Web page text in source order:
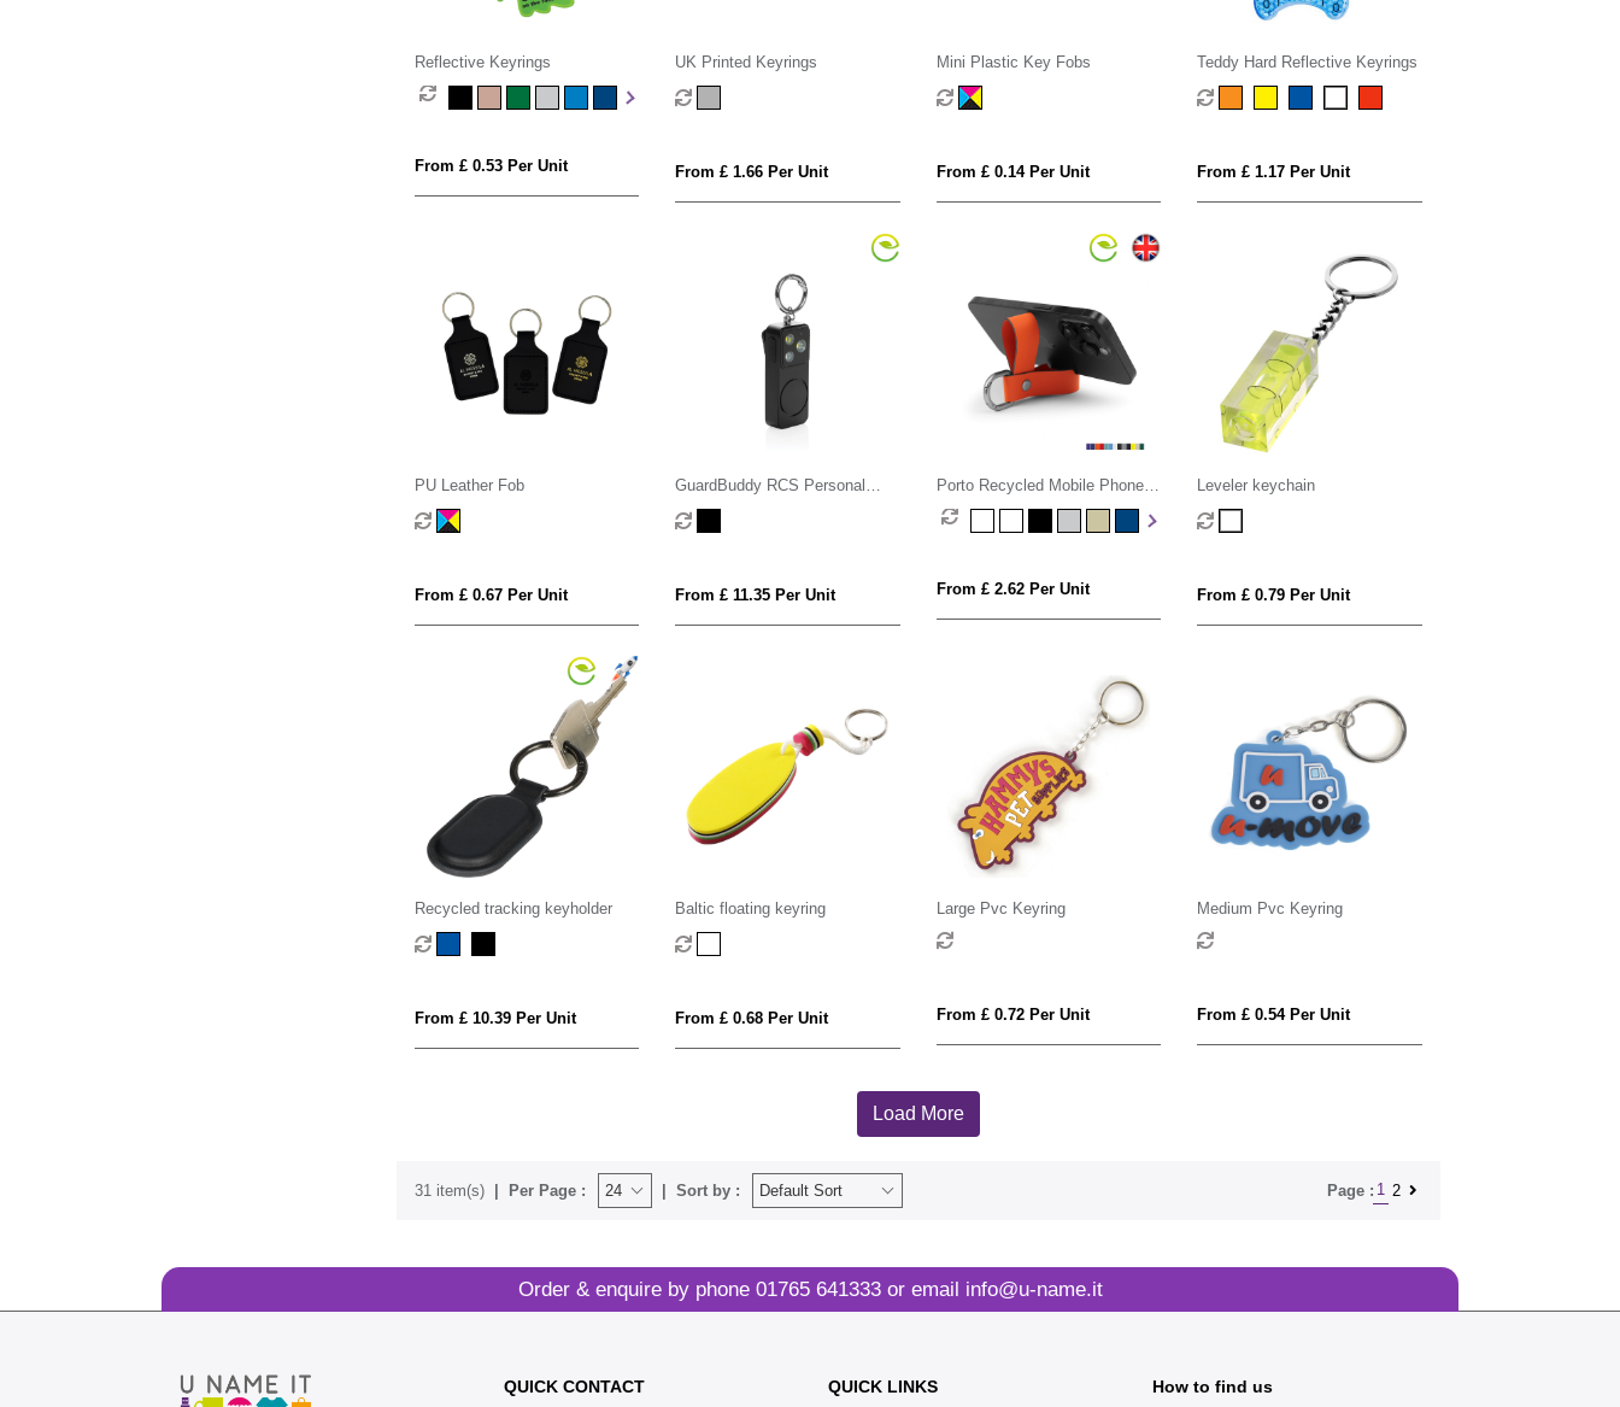
Reflective Keyrings
From £ 0.53 Per Unit
UK Printed Keyrings
From £ 1.66 Per Unit
Mini Plastic Key Fobs
From £ 0.14 Per Unit
Teddy Hard Reflective Keyrings
From £ 1.17 Per Unit
PU Leather Fob
From £ 0.67 Per Unit
GuardBuddy RCS Personal
alarm USB-C re-chargeable
From £ 11.35 Per Unit
Porto Recycled Mobile Phone
Stand Key Fob
From £ 2.62 Per Unit
Leveler keychain
From £ 0.79 Per Unit
Recycled tracking keyholder
From £ 10.39 Per Unit
Baltic floating keyring
From £ 0.68 Per Unit
Large Pvc Keyring
From £ 0.72 Per Unit
Medium Pvc Keyring
From £ 0.54 Per Unit
Load More
31 item(s) Per Page : Sort by : Page : 1 2
Order & enquire by phone 01765 641333or email info@u-name.it
QUICK CONTACT QUICK LINKS How to find us